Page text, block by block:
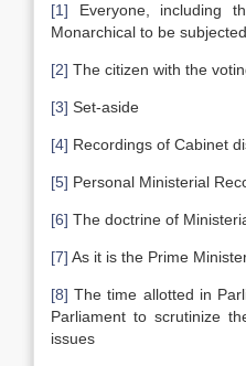
[1] Everyone, including
Monarchical to be
[2] The citizen with the
[3] Set-aside
[4] Recordings of Cabinet
[5] Personal Ministerial
[6] The doctrine of
[7] As it is the Prime
[8] The time allotted in
Parliament to scrutinize
issues